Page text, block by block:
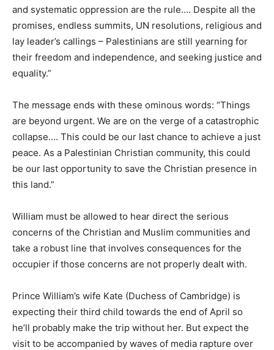
and systematic oppression are the rule…. Despite all the
promises, endless summits, UN resolutions, religious and
lay leader’s callings – Palestinians are still yearning for
their freedom and independence, and seeking justice and
equality.”
The message ends with these ominous words: “Things
are beyond urgent. We are on the verge of a catastrophic
collapse…. This could be our last chance to achieve a just
peace. As a Palestinian Christian community, this could
be our last opportunity to save the Christian presence in
this land.”
William must be allowed to hear direct the serious
concerns of the Christian and Muslim communities and
take a robust line that involves consequences for the
occupier if those concerns are not properly dealt with.
Prince William’s wife Kate (Duchess of Cambridge) is
expecting their third child towards the end of April so
he’ll probably make the trip without her. But expect the
visit to be accompanied by waves of media rapture over